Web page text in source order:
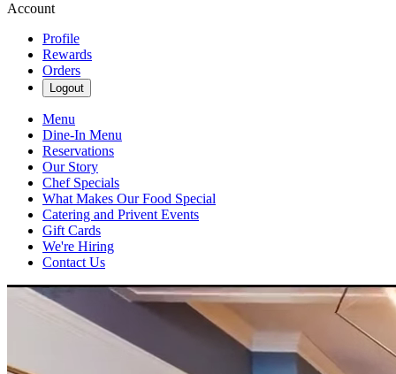
Account
Profile
Rewards
Orders
Logout
Menu
Dine-In Menu
Reservations
Our Story
Chef Specials
What Makes Our Food Special
Catering and Privent Events
Gift Cards
We're Hiring
Contact Us